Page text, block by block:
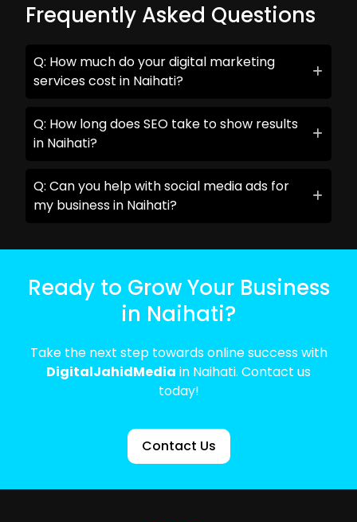
Frequently Asked Questions
Q: How much do your digital marketing
services cost in Naihati?
Q: How long does SEO take to show results
in Naihati?
Q: Can you help with social media ads for
my business in Naihati?
Ready to Grow Your Business
in Naihati?
Take the next step towards online success with
DigitalJahidMedia in Naihati. Contact us
today!
Contact Us